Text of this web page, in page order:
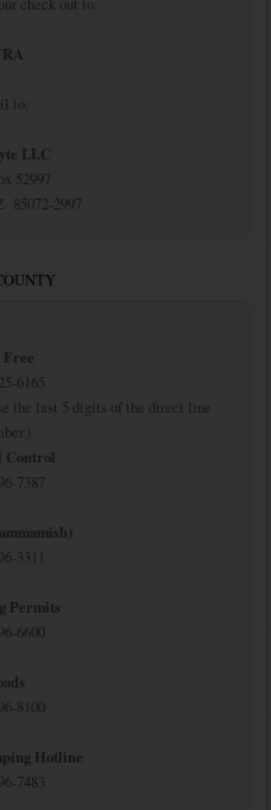
check out to:
to:
LLC
52997
85072-2997
6165
the last 5 digits of the direct line
Control
7387
3311
Permits
6600
8100
Hotline
7483